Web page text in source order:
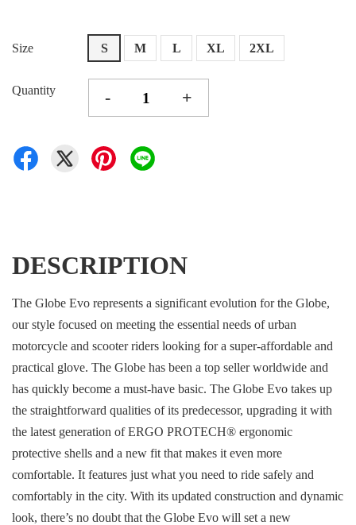
Size S M L XL 2XL
Quantity - +
DESCRIPTION
The Globe Evo represents a significant evolution for the Globe,
our style focused on meeting the essential needs of urban
motorcycle and scooter riders looking for a super-affordable and
practical glove. The Globe has been a top seller worldwide and
has quickly become a must-have basic. The Globe Evo takes up
the straightforward qualities of its predecessor, upgrading it with
the latest generation of ERGO PROTECH® ergonomic
protective shells and a new fit that makes it even more
comfortable. It features just what you need to ride safely and
comfortably in the city. With its updated construction and dynamic
look, there’s no doubt that the Globe Evo will set a new